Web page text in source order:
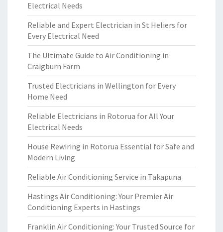
Electrical Needs
Reliable and Expert Electrician in St Heliers for
Every Electrical Need
The Ultimate Guide to Air Conditioning in
Craigburn Farm
Trusted Electricians in Wellington for Every
Home Need
Reliable Electricians in Rotorua for All Your
Electrical Needs
House Rewiring in Rotorua Essential for Safe and
Modern Living
Reliable Air Conditioning Service in Takapuna
Hastings Air Conditioning: Your Premier Air
Conditioning Experts in Hastings
Franklin Air Conditioning: Your Trusted Source for